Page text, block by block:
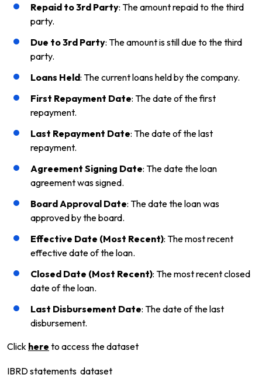
Repaid to 3rd Party: The amount repaid to the third
party.
Due to 3rd Party: The amount is still due to the third
party.
Loans Held: The current loans held by the company.
First Repayment Date: The date of the first
repayment.
Last Repayment Date: The date of the last
repayment.
Agreement Signing Date: The date the loan
agreement was signed.
Board Approval Date: The date the loan was
approved by the board.
Effective Date (Most Recent): The most recent
effective date of the loan.
Closed Date (Most Recent): The most recent closed
date of the loan.
Last Disbursement Date: The date of the last
disbursement.
Click here to access the dataset
IBRD statements dataset